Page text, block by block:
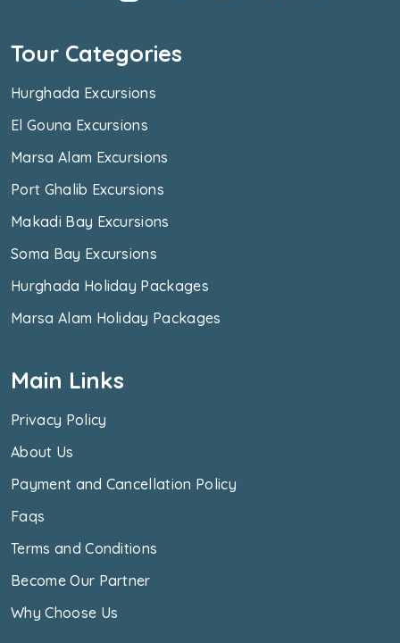
Tour Categories
Hurghada Excursions
El Gouna Excursions
Marsa Alam Excursions
Port Ghalib Excursions
Makadi Bay Excursions
Soma Bay Excursions
Hurghada Holiday Packages
Marsa Alam Holiday Packages
Main Links
Privacy Policy
About Us
Payment and Cancellation Policy
Faqs
Terms and Conditions
Become Our Partner
Why Choose Us